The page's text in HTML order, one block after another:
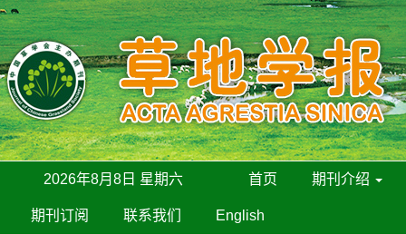
2026年8月8日 星期六 首页 期刊介绍
期刊订阅 联系我们 English